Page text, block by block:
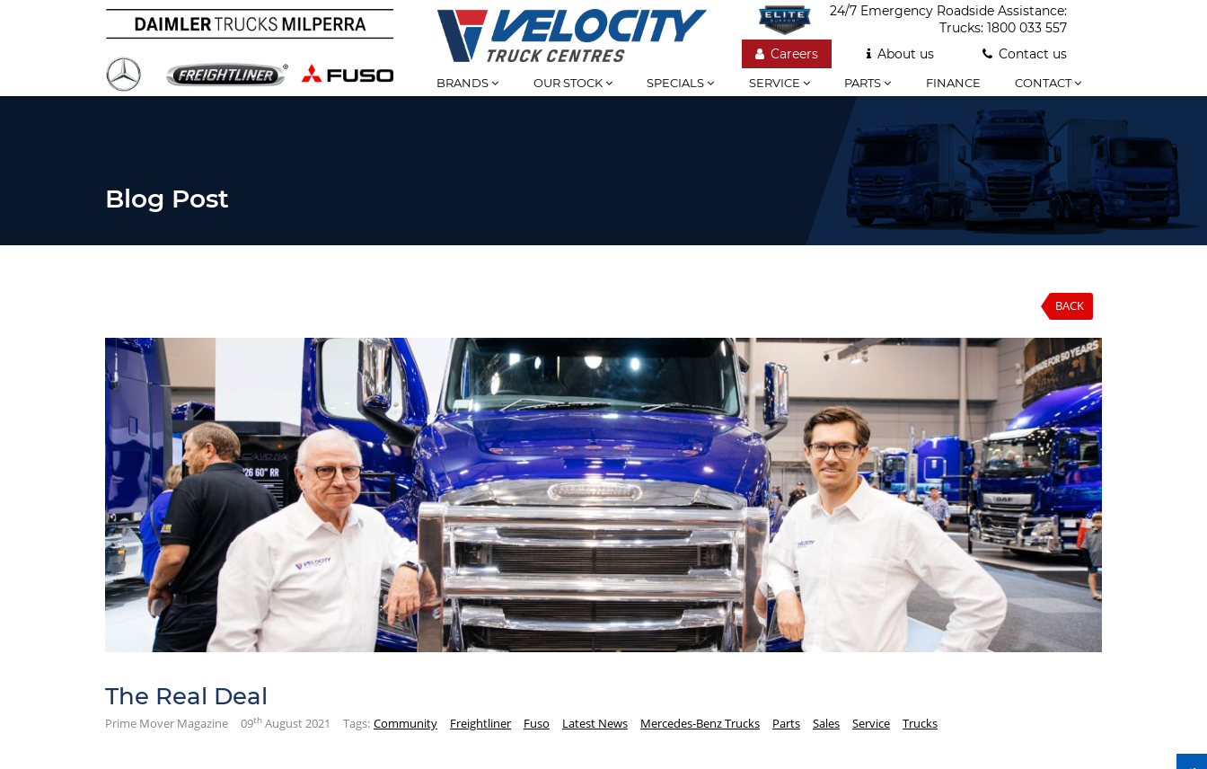
24/7 Emergency Roadside Assistance:
Trucks: 1800 033 557
Careers
About us Contact us
BRANDS OUR STOCK SPECIALS SERVICE PARTS FINANCE CONTACT
Blog Post
BACK
The Real Deal
Prime Mover Magazine 09th August 2021 Tags: Community Freightliner Fuso Latest News Mercedes-Benz Trucks Parts Sales Service Trucks